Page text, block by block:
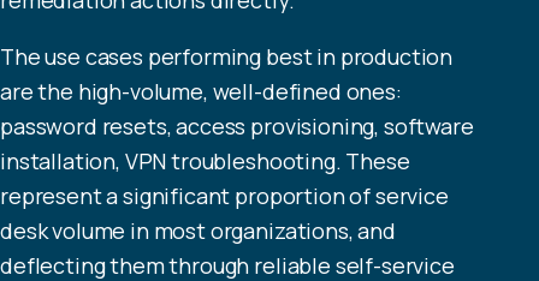
The use cases performing best in production
are the high-volume, well-defined ones:
password resets, access provisioning, software
installation, VPN troubleshooting. These
represent a significant proportion of service
desk volume in most organizations, and
deflecting them through reliable self-service